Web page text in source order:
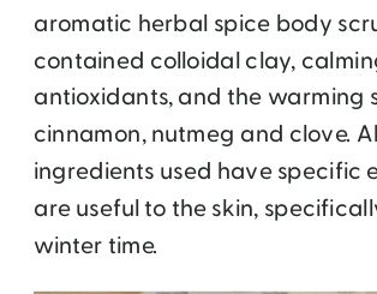
aromatic herbal spice body
contained colloidal clay,
antioxidants, and the warming
cinnamon, nutmeg and clove.
ingredients used have specific
are useful to the skin,
winter time.